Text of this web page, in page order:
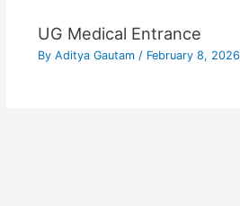
UG Medical Entrance
By Aditya Gautam / February 8, 2026